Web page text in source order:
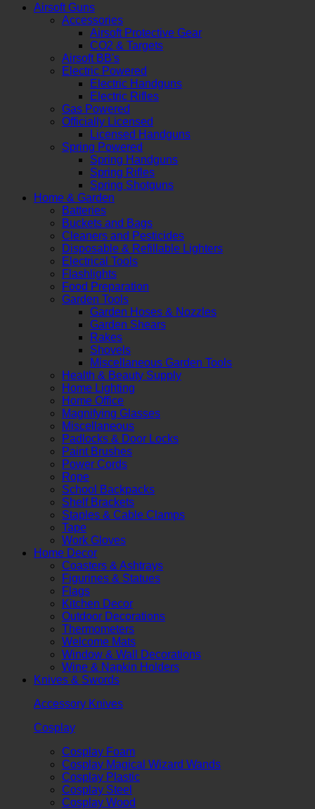
Airsoft Guns
Accessories
Airsoft Protective Gear
CO2 & Targets
Airsoft BB's
Electric Powered
Electric Handguns
Electric Rifles
Gas Powered
Officially Licensed
Licensed Handguns
Spring Powered
Spring Handguns
Spring Rifles
Spring Shotguns
Home & Garden
Batteries
Buckets and Bags
Cleaners and Pesticides
Disposable & Refillable Lighters
Electrical Tools
Flashlights
Food Preparation
Garden Tools
Garden Hoses & Nozzles
Garden Shears
Rakes
Shovels
Miscellaneous Garden Tools
Health & Beauty Supply
Home Lighting
Home Office
Magnifying Glasses
Miscellaneous
Padlocks & Door Locks
Paint Brushes
Power Cords
Rope
School Backpacks
Shelf Brackets
Staples & Cable Clamps
Tape
Work Gloves
Home Decor
Coasters & Ashtrays
Figurines & Statues
Flags
Kitchen Decor
Outdoor Decorations
Thermometers
Welcome Mats
Window & Wall Decorations
Wine & Napkin Holders
Knives & Swords
Accessory Knives
Cosplay
Cosplay Foam
Cosplay Magical Wizard Wands
Cosplay Plastic
Cosplay Steel
Cosplay Wood